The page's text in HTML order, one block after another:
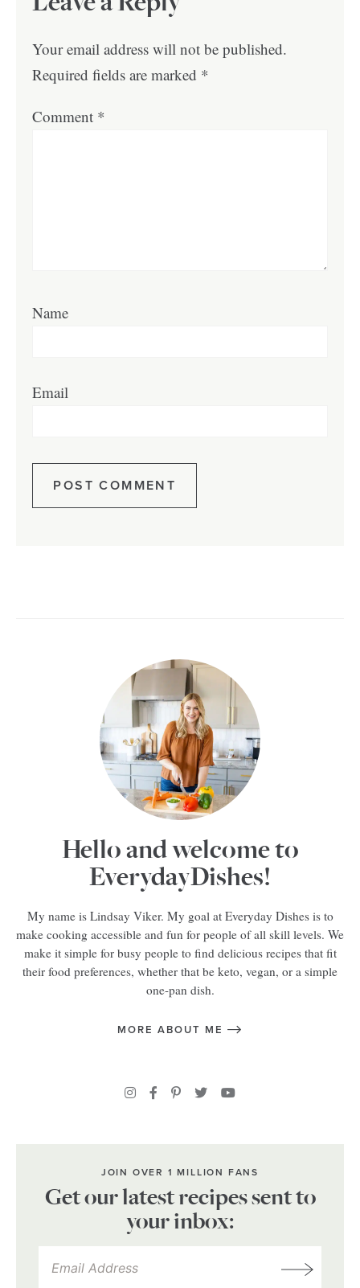
Your email address will not be published.
Required fields are marked *
Comment *
Name
Email
Hello and welcome to
EverydayDishes!
My name is Lindsay Viker. My goal at Everyday Dishes is to
make cooking accessible and fun for people of all skill levels. We
make it simple for busy people to find delicious recipes that fit
their food preferences, whether that be keto, vegan, or a simple
one-pan dish.
MORE ABOUT ME
JOIN OVER 1 MILLION FANS
Get our latest recipes sent to
your inbox: